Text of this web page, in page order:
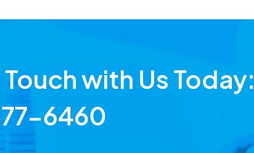
with Us Today:
6460